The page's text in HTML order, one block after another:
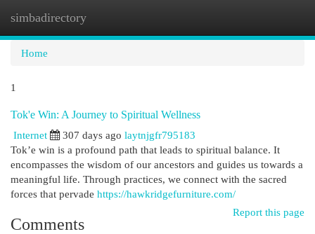
simbadirectory
Home
1
Tok'e Win: A Journey to Spiritual Wellness
Internet
307 days ago laytnjgfr795183
Tok’e win is a profound path that leads to spiritual balance. It
encompasses the wisdom of our ancestors and guides us towards a
meaningful life. Through practices, we connect with the sacred
forces that pervade https://hawkridgefurniture.com/
Report this page
Comments